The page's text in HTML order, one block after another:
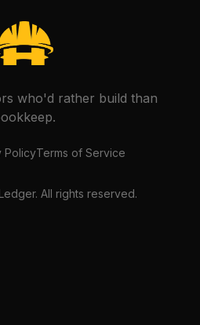
who'd rather build than
PolicyTerms of Service
All rights reserved.